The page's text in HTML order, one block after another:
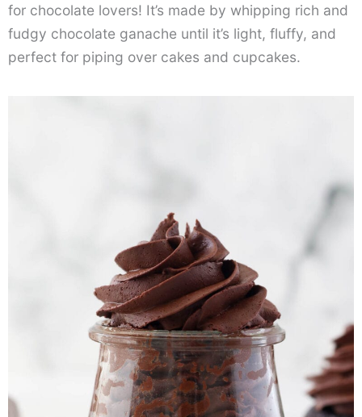
for chocolate lovers! It’s made by whipping rich and
fudgy chocolate ganache until it’s light, fluffy, and
perfect for piping over cakes and cupcakes.